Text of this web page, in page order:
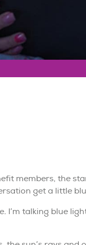
members, the
get a little
I’m talking blue